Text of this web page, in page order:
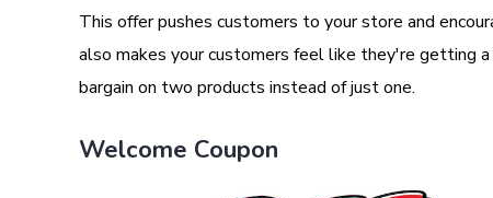
This offer pushes customers to your store and
also makes your customers feel like they're getting
bargain on two products instead of just one.
Welcome Coupon